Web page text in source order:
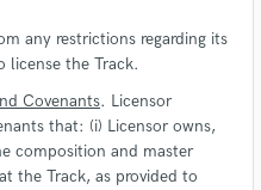
any restrictions regarding its
the Track.
Covenants. Licensor
that: (i) Licensor owns,
composition and master
the Track, as provided to